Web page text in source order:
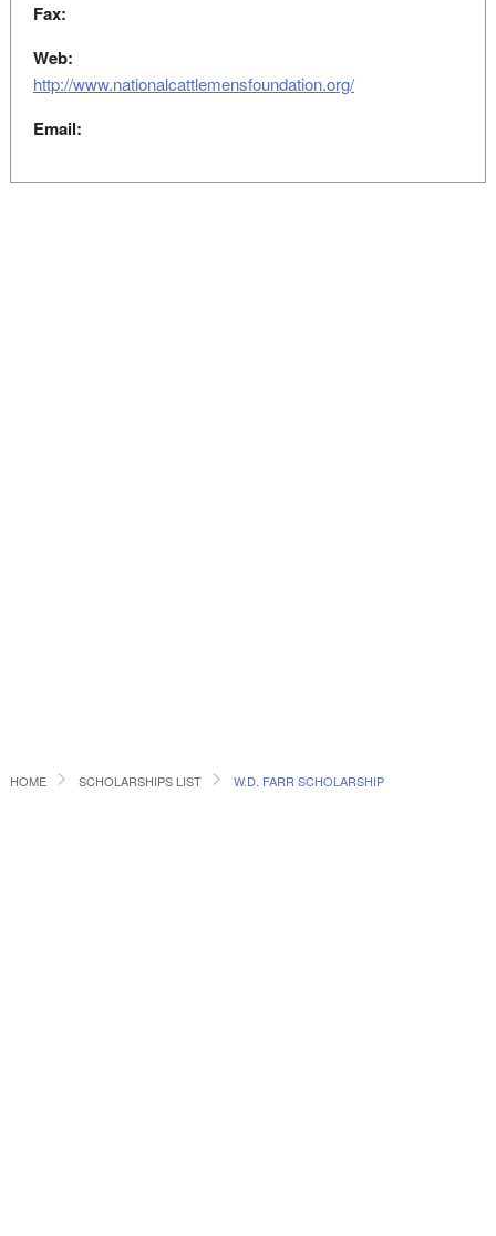
Fax:
Web:
http://www.nationalcattlemensfoundation.org/
Email:
HOME SCHOLARSHIPS LIST W.D. FARR SCHOLARSHIP